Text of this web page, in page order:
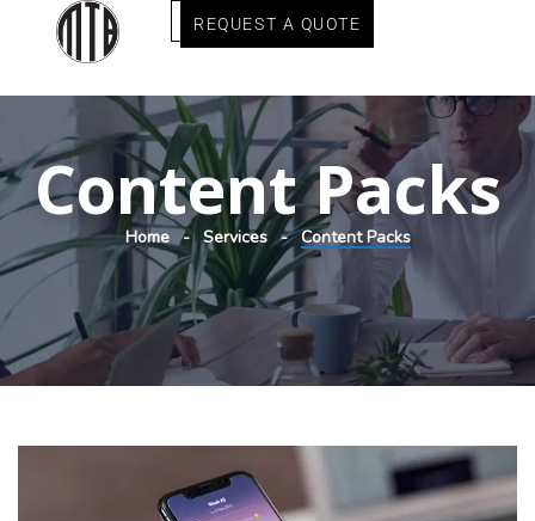
REQUEST A QUOTE
Content Packs
Home Services Content Packs